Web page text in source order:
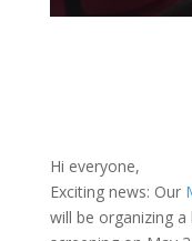
Hi everyone,
Exciting news: Our
will be organizing